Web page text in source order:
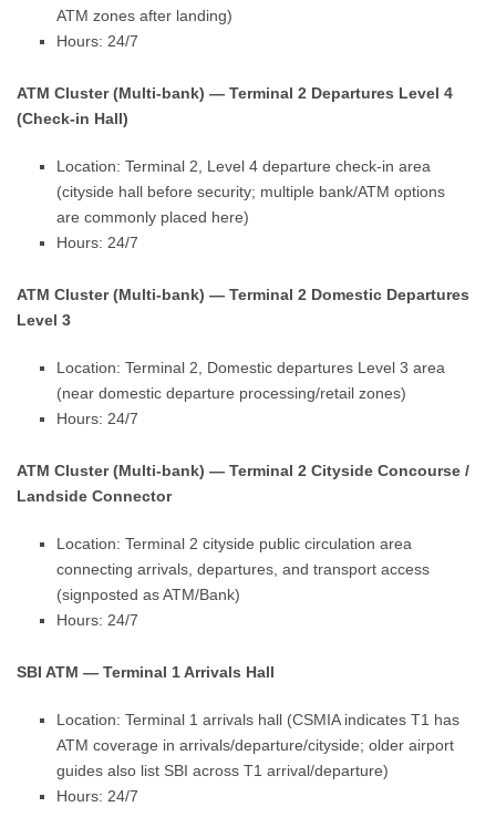
ATM zones after landing)
Hours: 24/7
ATM Cluster (Multi-bank) — Terminal 2 Departures Level 4
(Check-in Hall)
Location: Terminal 2, Level 4 departure check-in area
(cityside hall before security; multiple bank/ATM options
are commonly placed here)
Hours: 24/7
ATM Cluster (Multi-bank) — Terminal 2 Domestic Departures
Level 3
Location: Terminal 2, Domestic departures Level 3 area
(near domestic departure processing/retail zones)
Hours: 24/7
ATM Cluster (Multi-bank) — Terminal 2 Cityside Concourse /
Landside Connector
Location: Terminal 2 cityside public circulation area
connecting arrivals, departures, and transport access
(signposted as ATM/Bank)
Hours: 24/7
SBI ATM — Terminal 1 Arrivals Hall
Location: Terminal 1 arrivals hall (CSMIA indicates T1 has
ATM coverage in arrivals/departure/cityside; older airport
guides also list SBI across T1 arrival/departure)
Hours: 24/7